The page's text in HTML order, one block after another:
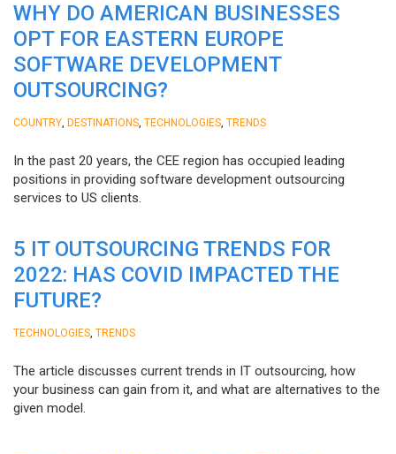
WHY DO AMERICAN BUSINESSES
OPT FOR EASTERN EUROPE
SOFTWARE DEVELOPMENT
OUTSOURCING?
COUNTRY DESTINATIONS TECHNOLOGIES TRENDS
In the past 20 years, the CEE region has occupied leading
positions in providing software development outsourcing
services to US clients.
5 IT OUTSOURCING TRENDS FOR
2022: HAS COVID IMPACTED THE
FUTURE?
TECHNOLOGIES TRENDS
The article discusses current trends in IT outsourcing, how
your business can gain from it, and what are alternatives to the
given model.